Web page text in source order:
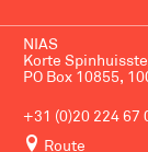
NIAS
Korte
PO Box 10855,
+31 (0)20 224 67
Route